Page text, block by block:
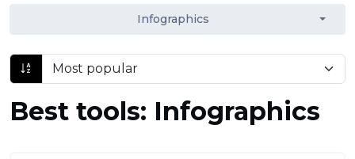
Infographics
Best tools: Infographics